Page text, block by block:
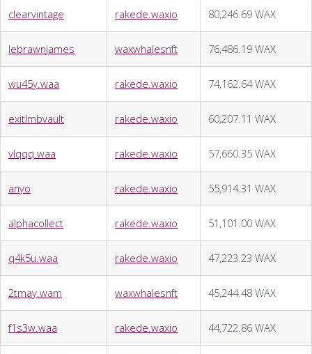
clearvintage rakede.waxio 80,246.69 WAX
lebrawnjames waxwhalesnft 76,486.19 WAX
wu45y.waa rakede.waxio 74,162.64 WAX
exitlmbvault rakede.waxio 60,207.11 WAX
vlqqq.waa rakede.waxio 57,660.35 WAX
anyo rakede.waxio 55,914.31 WAX
alphacollect rakede.waxio 51,101.00 WAX
q4k5u.waa rakede.waxio 47,223.23 WAX
2tmay.wam waxwhalesnft 45,244.48 WAX
f1s3w.waa rakede.waxio 44,722.86 WAX